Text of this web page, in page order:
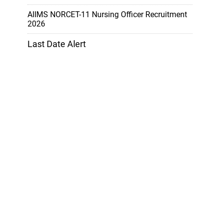
AIIMS NORCET-11 Nursing Officer Recruitment
2026
Last Date Alert